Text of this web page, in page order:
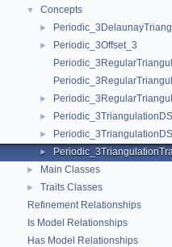
▼ Concepts
►
►
Periodic_3Offset_3
►
►
►
►
► Main Classes
►
Traits Classes
Refinement Relationships
Is Model Relationships
Has Model Relationships